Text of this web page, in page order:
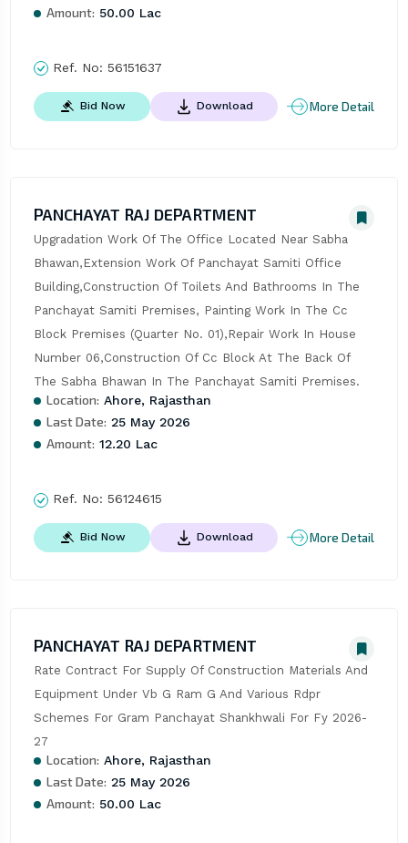
Amount: 50.00 Lac
Ref. No: 56151637
Bid Now Download More Detail
PANCHAYAT RAJ DEPARTMENT
Upgradation Work Of The Office Located Near Sabha
Bhawan,Extension Work Of Panchayat Samiti Office
Building,Construction Of Toilets And Bathrooms In The
Panchayat Samiti Premises, Painting Work In The Cc
Block Premises (Quarter No. 01),Repair Work In House
Number 06,Construction Of Cc Block At The Back Of
The Sabha Bhawan In The Panchayat Samiti Premises.
Location: Ahore, Rajasthan
Last Date: 25 May 2026
Amount: 12.20 Lac
Ref. No: 56124615
Bid Now Download More Detail
PANCHAYAT RAJ DEPARTMENT
Rate Contract For Supply Of Construction Materials And
Equipment Under Vb G Ram G And Various Rdpr
Schemes For Gram Panchayat Shankhwali For Fy 2026-
27
Location: Ahore, Rajasthan
Last Date: 25 May 2026
Amount: 50.00 Lac